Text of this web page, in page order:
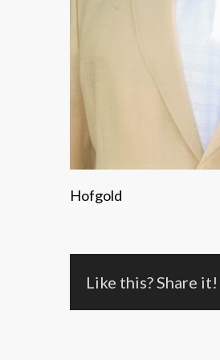
Hofgold
Like this? Share it!